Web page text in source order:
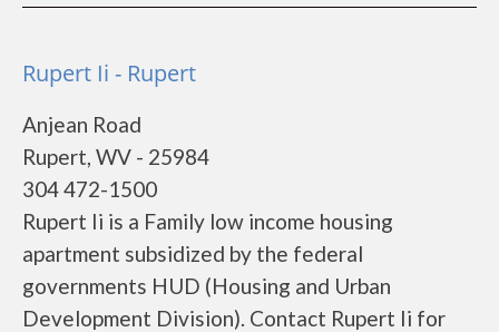
Rupert Ii - Rupert
Anjean Road
Rupert, WV - 25984
304 472-1500
Rupert Ii is a Family low income housing
apartment subsidized by the federal
governments HUD (Housing and Urban
Development Division). Contact Rupert Ii for